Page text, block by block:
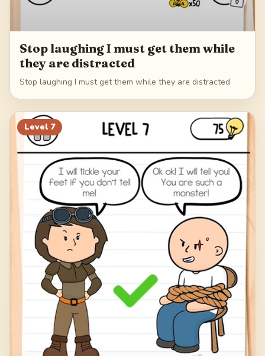
Stop laughing I must get them while
they are distracted
Stop laughing I must get them while they are distracted
Level 7